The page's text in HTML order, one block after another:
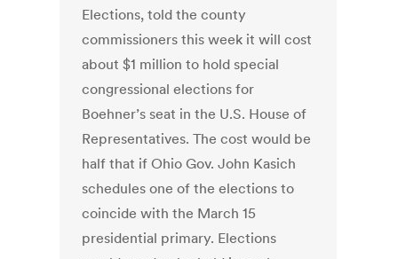
Elections, told the county
commissioners this week it will cost
about $1 million to hold special
congressional elections for
Boehner’s seat in the U.S. House of
Representatives. The cost would be
half that if Ohio Gov. John Kasich
schedules one of the elections to
coincide with the March 15
presidential primary. Elections